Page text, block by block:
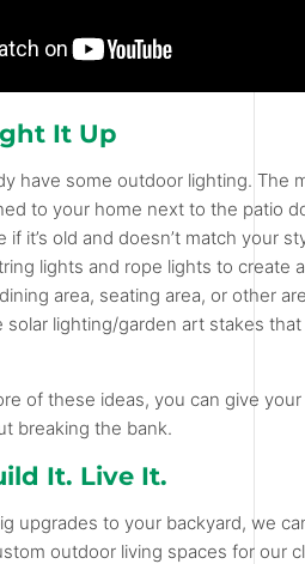
It Up
have some outdoor lighting. The
to your home next to the patio
if it’s old and doesn’t match your
lights and rope lights to create
area, seating area, or other
solar lighting/garden art stakes
of these ideas, you can give
breaking the bank.
It. Live It.
upgrades to your backyard, we
outdoor living spaces for our